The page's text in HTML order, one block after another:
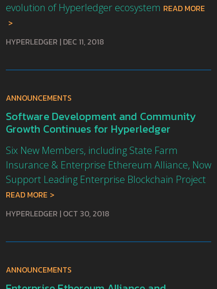
evolution of Hyperledger ecosystem READ MORE
HYPERLEDGER | DEC 11, 2018
ANNOUNCEMENTS
Software Development and Community
Growth Continues for Hyperledger
Six New Members, including State Farm
Insurance & Enterprise Ethereum Alliance, Now
Support Leading Enterprise Blockchain Project
READ MORE
HYPERLEDGER | OCT 30, 2018
ANNOUNCEMENTS